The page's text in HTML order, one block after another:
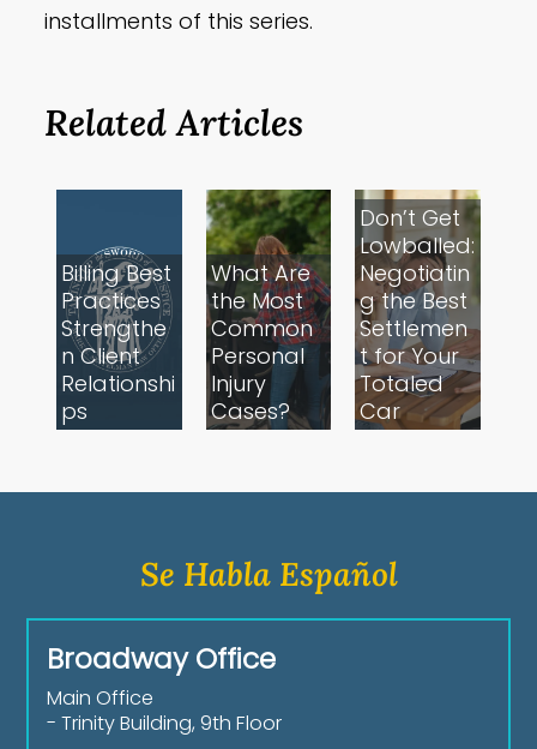
installments of this series.
Related Articles
Billing Best
Practices
Strengthe
n Client
Relationshi
ps
What Are
the Most
Common
Personal
Injury
Cases?
Don’t Get
Lowballed:
Negotiatin
g the Best
Settlemen
t for Your
Totaled
Car
Se Habla Español
Broadway Office
Main Office
- Trinity Building, 9th Floor